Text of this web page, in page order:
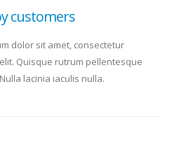
customers
dolor sit amet, consectetur
Quisque rutrum pellentesque
lacinia iaculis nulla.